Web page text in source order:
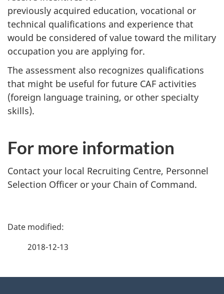
previously acquired education, vocational or
technical qualifications and experience that
would be considered of value toward the military
occupation you are applying for.
The assessment also recognizes qualifications
that might be useful for future CAF activities
(foreign language training, or other specialty
skills).
For more information
Contact your local Recruiting Centre, Personnel
Selection Officer or your Chain of Command.
P
2018-12-13